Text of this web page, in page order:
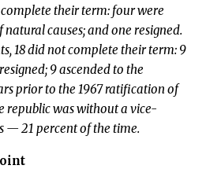
their term: four were
causes; and one resigned.
18 did not complete their term: 9
9 ascended to the
prior to the 1967 ratification of
republic was without a vice-
— 21 percent of the time.